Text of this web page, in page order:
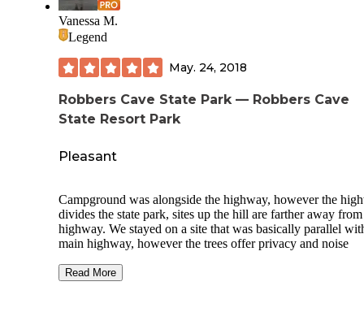
Vanessa M.
Legend
May. 24, 2018
Robbers Cave State Park — Robbers Cave
State Resort Park
Pleasant
Campground was alongside the highway, however the
divides the state park, sites up the hill are farther away
highway. We stayed on a site that was basically parallel
main highway, however the trees offer privacy and noise
available. Some campgrounds are closer to the state park's
Read More